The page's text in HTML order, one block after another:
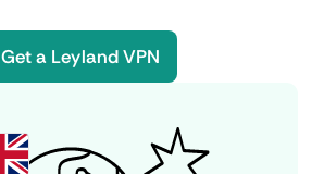
Get a Leyland VPN